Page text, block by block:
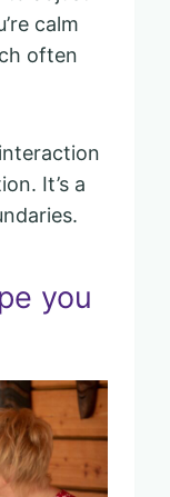
calm
often
It’s a
you